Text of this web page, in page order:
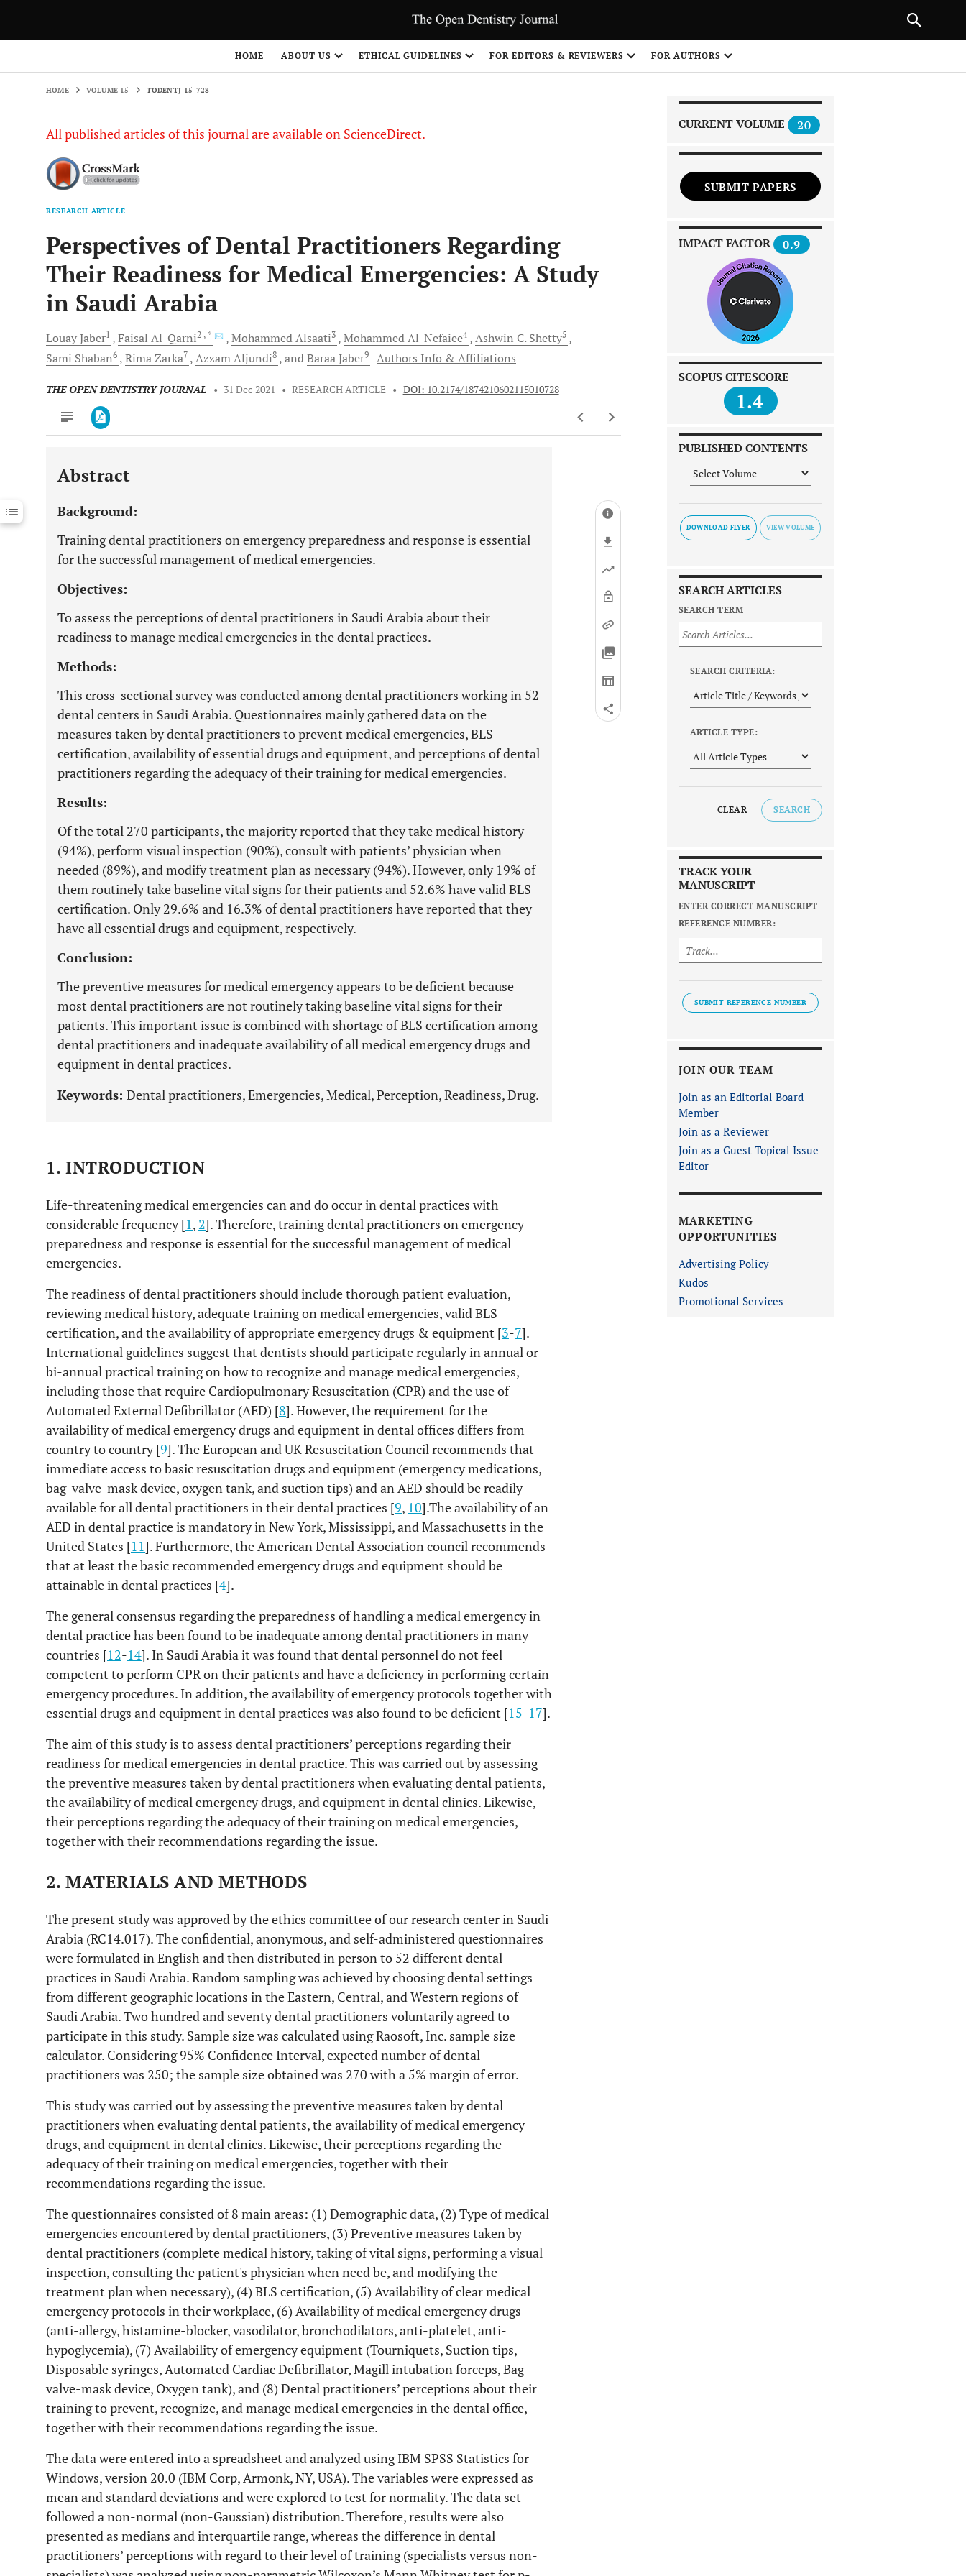
HOME ABOUT US ETHICAL GUIDELINES FOR EDITORS & REVIEWERS FOR AUTHORS
HOME VOLUME 15 TODENTJ-15-728
All published articles of this journal are available on ScienceDirect.
RESEARCH ARTICLE
Perspectives of Dental Practitioners Regarding
Their Readiness for Medical Emergencies: A Study
in Saudi Arabia
LouayJaber1 Faisal Al-Qarni2 , * MohammedAlsaati3 MohammedAl-Nefaiee4 Ashwin C. Shetty5
Sami Shaban6 RimaZarka7 AzzamAljundi8 andBaraaJaber9 Authors Info & Affiliations
THE OPEN DENTISTRY JOURNAL • 31 Dec 2021 • RESEARCH ARTICLE • DOI: 10.2174/1874210602115010728
Downloads 11,803
Last 12 Months 11,803
Abstract
Background:
Training dental practitioners on emergency preparedness and response is essential
for the successful management of medical emergencies.
Objectives:
To assess the perceptions of dental practitioners in Saudi Arabia about their
readiness to manage medical emergencies in the dental practices.
Methods:
This cross-sectional survey was conducted among dental practitioners working in 52
dental centers in Saudi Arabia. Questionnaires mainly gathered data on the
measures taken by dental practitioners to prevent medical emergencies, BLS
certification, availability of essential drugs and equipment, and perceptions of dental
practitioners regarding the adequacy of their training for medical emergencies.
Results:
Of the total 270 participants, the majority reported that they take medical history
(94%), perform visual inspection (90%), consult with patients’ physician when
needed (89%), and modify treatment plan as necessary (94%). However, only 19% of
them routinely take baseline vital signs for their patients and 52.6% have valid BLS
certification. Only 29.6% and 16.3% of dental practitioners have reported that they
have all essential drugs and equipment, respectively.
Conclusion:
The preventive measures for medical emergency appears to be deficient because
most dental practitioners are not routinely taking baseline vital signs for their
patients. This important issue is combined with shortage of BLS certification among
dental practitioners and inadequate availability of all medical emergency drugs and
equipment in dental practices.
Keywords: Dental practitioners, Emergencies, Medical, Perception, Readiness, Drug.
1. INTRODUCTION
Life-threatening medical emergencies can and do occur in dental practices with
considerable frequency [1, 2]. Therefore, training dental practitioners on emergency
preparedness and response is essential for the successful management of medical
emergencies.
The readiness of dental practitioners should include thorough patient evaluation,
reviewing medical history, adequate training on medical emergencies, valid BLS
certification, and the availability of appropriate emergency drugs & equipment [3-7].
International guidelines suggest that dentists should participate regularly in annual or
bi-annual practical training on how to recognize and manage medical emergencies,
including those that require Cardiopulmonary Resuscitation (CPR) and the use of
Automated External Defibrillator (AED) [8]. However, the requirement for the
availability of medical emergency drugs and equipment in dental offices differs from
country to country [9]. The European and UK Resuscitation Council recommends that
immediate access to basic resuscitation drugs and equipment (emergency medications,
bag-valve-mask device, oxygen tank, and suction tips) and an AED should be readily
available for all dental practitioners in their dental practices [9, 10].The availability of an
AED in dental practice is mandatory in New York, Mississippi, and Massachusetts in the
United States [11]. Furthermore, the American Dental Association council recommends
that at least the basic recommended emergency drugs and equipment should be
attainable in dental practices [4].
The general consensus regarding the preparedness of handling a medical emergency in
dental practice has been found to be inadequate among dental practitioners in many
countries [12-14]. In Saudi Arabia it was found that dental personnel do not feel
competent to perform CPR on their patients and have a deficiency in performing certain
emergency procedures. In addition, the availability of emergency protocols together with
essential drugs and equipment in dental practices was also found to be deficient [15-17].
The aim of this study is to assess dental practitioners’ perceptions regarding their
readiness for medical emergencies in dental practice. This was carried out by assessing
the preventive measures taken by dental practitioners when evaluating dental patients,
the availability of medical emergency drugs, and equipment in dental clinics. Likewise,
their perceptions regarding the adequacy of their training on medical emergencies,
together with their recommendations regarding the issue.
2. MATERIALS AND METHODS
The present study was approved by the ethics committee of our research center in Saudi
Arabia (RC14.017). The confidential, anonymous, and self-administered questionnaires
were formulated in English and then distributed in person to 52 different dental
practices in Saudi Arabia. Random sampling was achieved by choosing dental settings
from different geographic locations in the Eastern, Central, and Western regions of
Saudi Arabia. Two hundred and seventy dental practitioners voluntarily agreed to
participate in this study. Sample size was calculated using Raosoft, Inc. sample size
calculator. Considering 95% Confidence Interval, expected number of dental
practitioners was 250; the sample size obtained was 270 with a 5% margin of error.
This study was carried out by assessing the preventive measures taken by dental
practitioners when evaluating dental patients, the availability of medical emergency
drugs, and equipment in dental clinics. Likewise, their perceptions regarding the
adequacy of their training on medical emergencies, together with their
recommendations regarding the issue.
The questionnaires consisted of 8 main areas: (1) Demographic data, (2) Type of medical
emergencies encountered by dental practitioners, (3) Preventive measures taken by
dental practitioners (complete medical history, taking of vital signs, performing a visual
inspection, consulting the patient's physician when need be, and modifying the
treatment plan when necessary), (4) BLS certification, (5) Availability of clear medical
emergency protocols in their workplace, (6) Availability of medical emergency drugs
(anti-allergy, histamine-blocker, vasodilator, bronchodilators, anti-platelet, anti-
hypoglycemia), (7) Availability of emergency equipment (Tourniquets, Suction tips,
Disposable syringes, Automated Cardiac Defibrillator, Magill intubation forceps, Bag-
valve-mask device, Oxygen tank), and (8) Dental practitioners’ perceptions about their
training to prevent, recognize, and manage medical emergencies in the dental office,
together with their recommendations regarding the issue.
The data were entered into a spreadsheet and analyzed using IBM SPSS Statistics for
Windows, version 20.0 (IBM Corp, Armonk, NY, USA). The variables were expressed as
mean and standard deviations and were explored to test for normality. The data set
followed a non-normal (non-Gaussian) distribution. Therefore, results were also
presented as medians and interquartile range, whereas the difference in dental
practitioners’ perceptions with regard to their level of training (specialists versus non-
CURRENT VOLUME 20
SUBMIT PAPERS
IMPACT FACTOR 0.9
SCOPUS CITESCORE
1.4
PUBLISHED CONTENTS
DOWNLOAD FLYER
SEARCH ARTICLES
SEARCH TERM
SEARCH CRITERIA:
ARTICLE TYPE:
CLEAR SEARCH
TRACK YOUR
MANUSCRIPT
ENTER CORRECT MANUSCRIPT
REFERENCE NUMBER:
SUBMIT REFERENCE NUMBER
JOIN OUR TEAM
Join as an Editorial Board
Member
Join as a Reviewer
Join as a Guest Topical Issue
Editor
MARKETING
OPPORTUNITIES
Advertising Policy
Kudos
Promotional Services
NEXT ARTICLE
1